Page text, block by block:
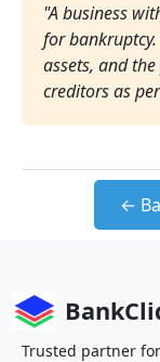
"A business
for
assets, and
creditors as
←
Trusted partner